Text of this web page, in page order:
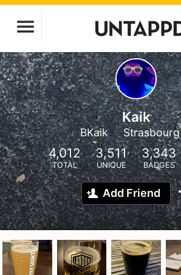
Kaik
BKaik Strasbourg
4,012
TOTAL
3,511
UNIQUE
3,343
BADGES
Add Friend